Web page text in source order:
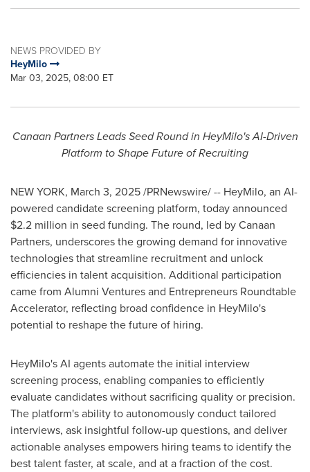
NEWS PROVIDED BY
HeyMilo
Mar 03, 2025, 08:00 ET
Canaan Partners Leads Seed Round in HeyMilo's AI-Driven
Platform to Shape Future of Recruiting
NEW YORK, March 3, 2025/PRNewswire/ -- HeyMilo, an AI-
powered candidate screening platform, today announced
$2.2 million in seed funding. The round, led by Canaan
Partners, underscores the growing demand for innovative
technologies that streamline recruitment and unlock
efficiencies in talent acquisition. Additional participation
came from Alumni Ventures and Entrepreneurs Roundtable
Accelerator, reflecting broad confidence in HeyMilo's
potential to reshape the future of hiring.
HeyMilo's AI agents automate the initial interview
screening process, enabling companies to efficiently
evaluate candidates without sacrificing quality or precision.
The platform's ability to autonomously conduct tailored
interviews, ask insightful follow-up questions, and deliver
actionable analyses empowers hiring teams to identify the
best talent faster, at scale, and at a fraction of the cost.